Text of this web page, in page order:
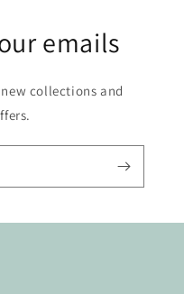
emails
collections and